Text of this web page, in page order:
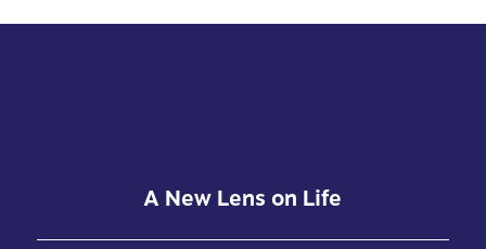
A New Lens on Life